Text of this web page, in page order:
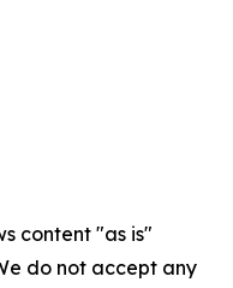
content "as is"
do not accept any